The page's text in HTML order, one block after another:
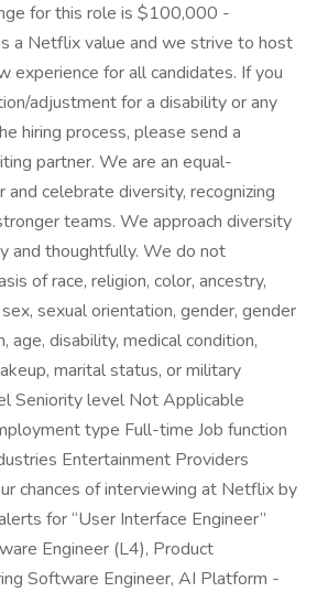
for this role is $100,000 -
a Netflix value and we strive to host
experience for all candidates. If you
adjustment for a disability or any
hiring process, please send a
partner. We are an equal-
celebrate diversity, recognizing
teams. We approach diversity
and thoughtfully. We do not
of race, religion, color, ancestry,
sexual orientation, gender, gender
age, disability, medical condition,
marital status, or military
Seniority level Not Applicable
type Full-time Job function
Entertainment Providers
chances of interviewing at Netflix by
for “User Interface Engineer”
Engineer (L4), Product
Software Engineer, AI Platform -